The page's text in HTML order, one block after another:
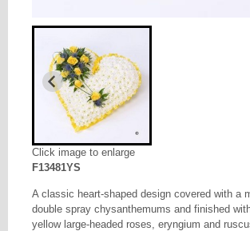
Click image to enlarge
F13481YS
A classic heart-shaped design covered with a
double spray chysanthemums and finished
yellow large-headed roses, eryngium and